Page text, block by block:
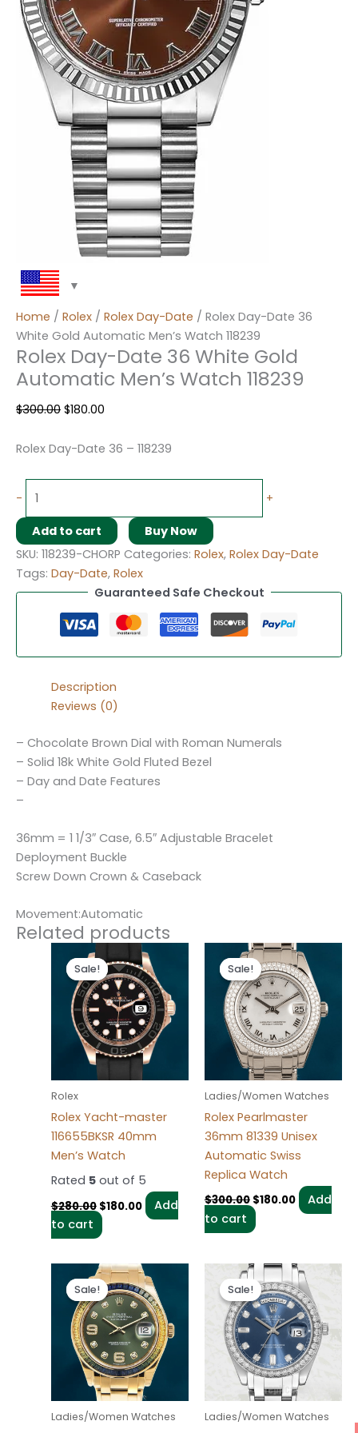
Home / Rolex / Rolex Day-Date / Rolex Day-Date 36
White Gold Automatic Men’s Watch 118239
Rolex Day-Date 36 White Gold
Automatic Men’s Watch 118239
$300.00 $180.00
Rolex Day-Date 36 – 118239
- +
Add to cart
Buy Now
SKU: 118239-CHORP Categories: Rolex, Rolex Day-Date
Tags: Day-Date, Rolex
Guaranteed Safe Checkout
Description
Reviews (0)
– Chocolate Brown Dial with Roman Numerals
– Solid 18k White Gold Fluted Bezel
– Day and Date Features
–
36mm = 1 1/3″ Case, 6.5″ Adjustable Bracelet
Deployment Buckle
Screw Down Crown & Caseback
Movement:Automatic
Related products
Sale!
Sale!
Rolex
Rolex Yacht-master
116655BKSR 40mm
Men’s Watch
Rated 5out of 5
$280.00
Original
price
was:
$280.00.
$180.00
Current
price
is:
$180.00.
Add
to cart
Sale!
Sale!
Ladies/Women Watches
Rolex Pearlmaster
36mm 81339 Unisex
Automatic Swiss
Replica Watch
$300.00
Original
price
was:
$300.00.
$180.00
Current
price
is:
$180.00.
Add
to cart
Sale!
Sale!
Ladies/Women Watches
Original
price
was:
$300.00.
Current
price
is:
$180.00.
Sale!
Sale!
Ladies/Women Watches
Original
price
was:
$280.00.
Current
price
is:
$185.00.